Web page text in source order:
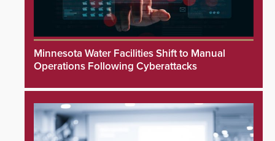
Minnesota Water Facilities Shift to Manual
Operations Following Cyberattacks